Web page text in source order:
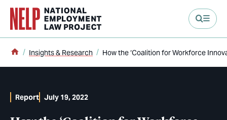
content
Home
Insights & Research How the ‘Coalition for Workforce
Report July 19, 2022